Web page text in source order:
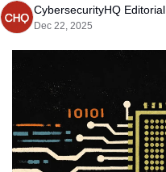
CybersecurityHQ Editorial
Dec 22, 2025